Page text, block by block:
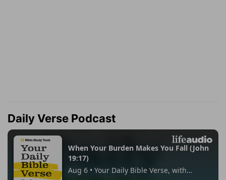
Daily Verse Podcast